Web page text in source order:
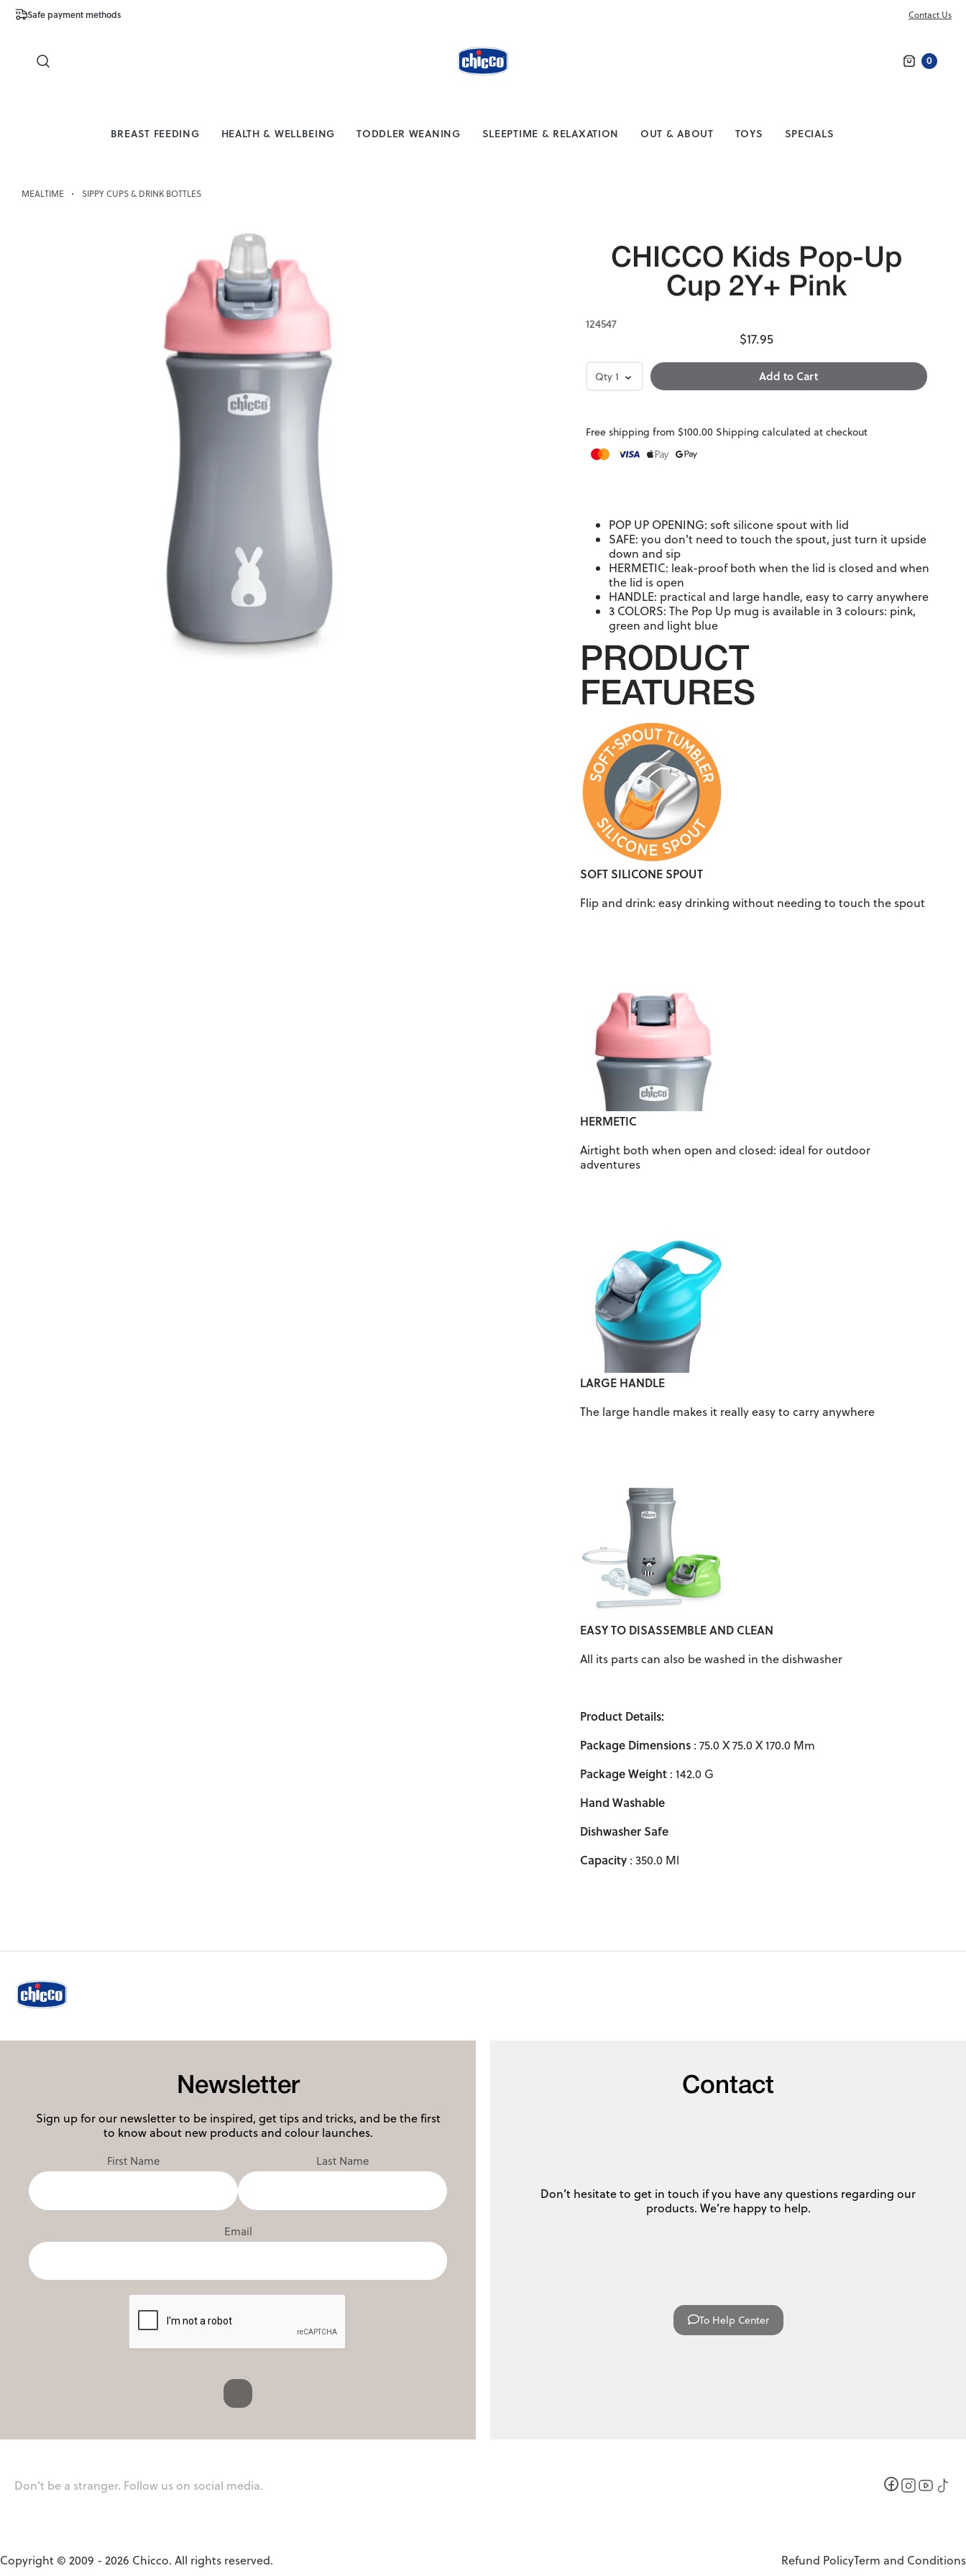
Safe payment methods Contact Us
0
BREAST FEEDING HEALTH & WELLBEING TODDLER WEANING SLEEPTIME & RELAXATION OUT & ABOUT TOYS SPECIALS
MEALTIME SIPPY CUPS & DRINK BOTTLES
CHICCO Kids Pop-Up
Cup 2Y+ Pink
124547
$17.95
Qty1
Free shipping from $100.00 Shipping calculated at checkout
POP UP OPENING: soft silicone spout with lid
SAFE: you don't need to touch the spout, just turn it upside
down and sip
HERMETIC: leak-proof both when the lid is closed and when
the lid is open
HANDLE: practical and large handle, easy to carry anywhere
3 COLORS: The Pop Up mug is available in 3 colours: pink,
green and light blue
PRODUCT
FEATURES
SOFT SILICONE SPOUT
Flip and drink: easy drinking without needing to touch the spout
HERMETIC
Airtight both when open and closed: ideal for outdoor
adventures
LARGE HANDLE
The large handle makes it really easy to carry anywhere
EASY TO DISASSEMBLE AND CLEAN
All its parts can also be washed in the dishwasher
Product Details:
Package Dimensions: 75.0 X 75.0 X 170.0 Mm
Package Weight: 142.0 G
Hand Washable
Dishwasher Safe
Capacity: 350.0 Ml
Newsletter
Sign up for our newsletter to be inspired, get tips and tricks, and be the first
to know about new products and colour launches.
First Name Last Name
Email
Contact
Don’t hesitate to get in touch if you have any questions regarding our
products. We’re happy to help.
To Help Center
Don’t be a stranger. Follow us on social media.
Copyright © 2009 - 2026 Chicco. All rights reserved. Refund PolicyTerm and Conditions